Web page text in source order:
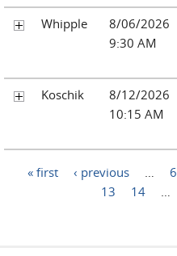
Whipple
8/06/2026
9:30 AM
Koschik
8/12/2026
10:15 AM
Pages
« first ‹ previous 6
13
14